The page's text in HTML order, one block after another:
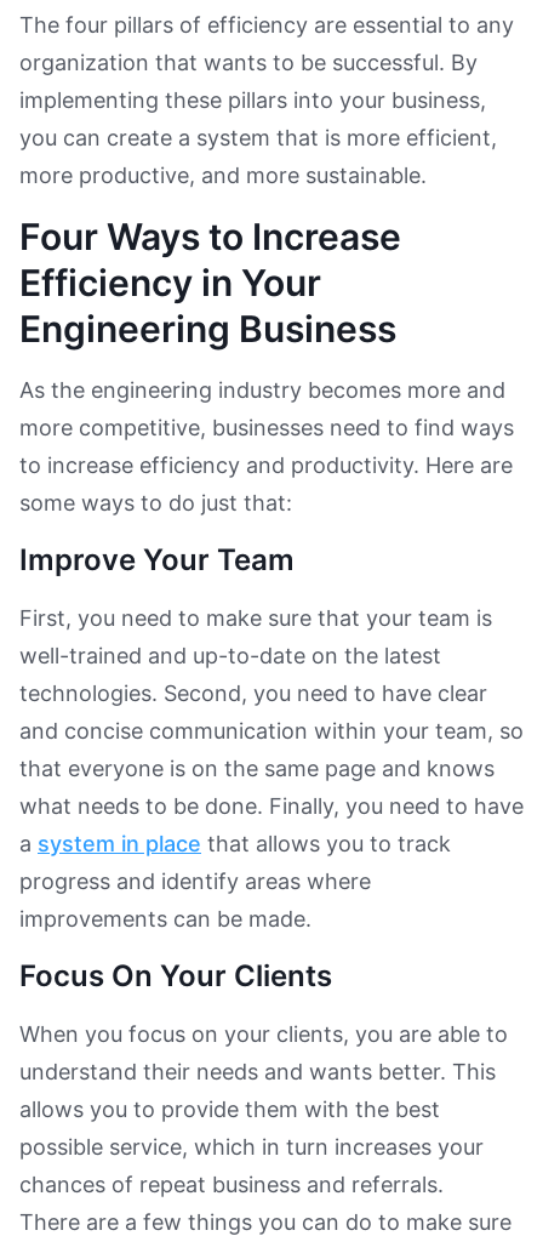
The four pillars of efficiency are essential to any
organization that wants to be successful. By
implementing these pillars into your business,
you can create a system that is more efficient,
more productive, and more sustainable.
Four Ways to Increase
Efficiency in Your
Engineering Business
As the engineering industry becomes more and
more competitive, businesses need to find ways
to increase efficiency and productivity. Here are
some ways to do just that:
Improve Your Team
First, you need to make sure that your team is
well-trained and up-to-date on the latest
technologies. Second, you need to have clear
and concise communication within your team, so
that everyone is on the same page and knows
what needs to be done. Finally, you need to have
a system in place that allows you to track
progress and identify areas where
improvements can be made.
Focus On Your Clients
When you focus on your clients, you are able to
understand their needs and wants better. This
allows you to provide them with the best
possible service, which in turn increases your
chances of repeat business and referrals.
There are a few things you can do to make sure